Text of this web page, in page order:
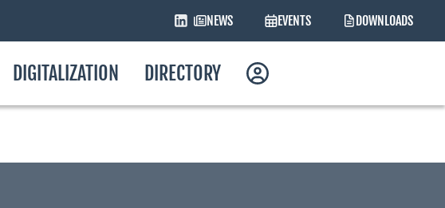
NEWS EVENTS DOWNLOADS
DIGITALIZATION DIRECTORY